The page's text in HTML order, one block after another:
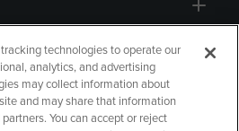
technologies to operate our
analytics, and advertising
may collect information about
and may share that information
You can accept or reject